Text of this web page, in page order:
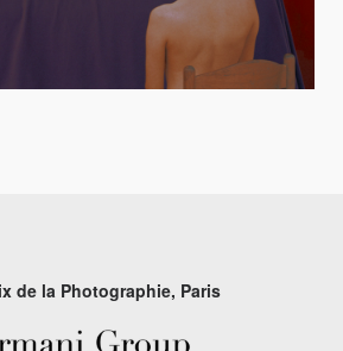
de la Photographie, Paris